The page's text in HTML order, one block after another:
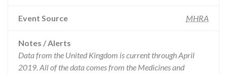
Event Source MHRA
Notes / Alerts
Data from the United Kingdom is current through April
2019. All of the data comes from the Medicines and